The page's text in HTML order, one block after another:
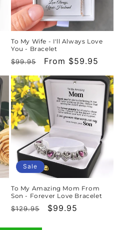
To My Wife - I'll Always Love
You - Bracelet
Regular
price
$99.95
Sale
price
From $59.95
Sale
To My Amazing Mom From
Son - Forever Love Bracelet
Regular
$129.95
Sale
$99.95